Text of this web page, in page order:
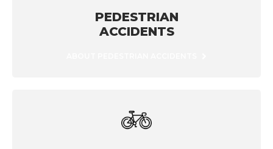
PEDESTRIAN
ACCIDENTS